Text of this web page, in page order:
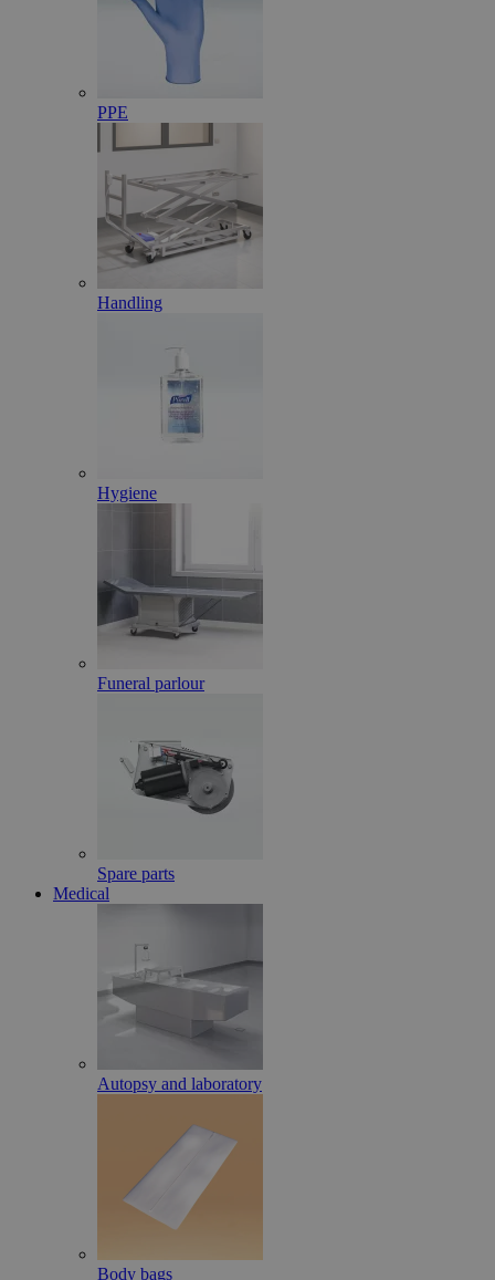
PPE
Handling
Hygiene
Funeral parlour
Spare parts
Medical
Autopsy and laboratory
Body bags